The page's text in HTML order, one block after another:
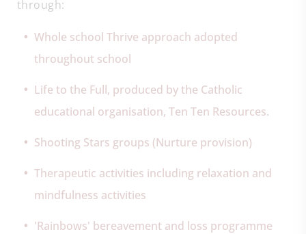
through:
Whole school Thrive approach adopted
throughout school
Life to the Full, produced by the Catholic
educational organisation, Ten Ten Resources.
Shooting Stars groups (Nurture provision)
Therapeutic activities including relaxation and
mindfulness activities
'Rainbows' bereavement and loss programme